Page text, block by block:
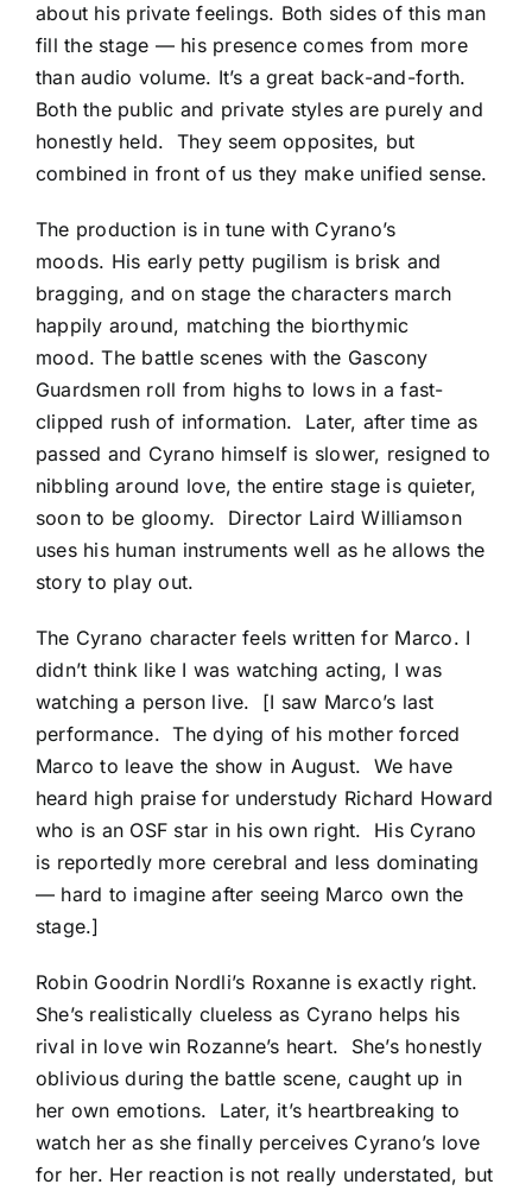
about his private feelings. Both sides of this man
fill the stage — his presence comes from more
than audio volume. It’s a great back-and-forth.
Both the public and private styles are purely and
honestly held. They seem opposites, but
combined in front of us they make unified sense.
The production is in tune with Cyrano’s
moods. His early petty pugilism is brisk and
bragging, and on stage the characters march
happily around, matching the biorthymic
mood. The battle scenes with the Gascony
Guardsmen roll from highs to lows in a fast-
clipped rush of information. Later, after time as
passed and Cyrano himself is slower, resigned to
nibbling around love, the entire stage is quieter,
soon to be gloomy. Director Laird Williamson
uses his human instruments well as he allows the
story to play out.
The Cyrano character feels written for Marco. I
didn’t think like I was watching acting, I was
watching a person live. [I saw Marco’s last
performance. The dying of his mother forced
Marco to leave the show in August. We have
heard high praise for understudy Richard Howard
who is an OSF star in his own right. His Cyrano
is reportedly more cerebral and less dominating
— hard to imagine after seeing Marco own the
stage.]
Robin Goodrin Nordli’s Roxanne is exactly right.
She’s realistically clueless as Cyrano helps his
rival in love win Rozanne’s heart. She’s honestly
oblivious during the battle scene, caught up in
her own emotions. Later, it’s heartbreaking to
watch her as she finally perceives Cyrano’s love
for her. Her reaction is not really understated, but